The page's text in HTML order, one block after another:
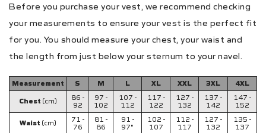
Before you purchase your vest, we recommend checking
your measurements to ensure your vest is the perfect fit
for you. You should measure your chest, your waist and
the length from just below your sternum to your navel.
Measurement S M L XL XXL 3XL 4XL
Chest (cm)
86 -
92
97 -
102
107 -
112
117 -
122
127 -
132
137 -
142
147 -
152
Waist (cm)
71 -
76
81 -
86
91 -
97"
102 -
107
112 -
117
127 -
132
135 -
137